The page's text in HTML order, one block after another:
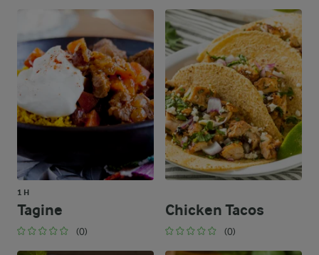
1 H
Tagine
(0)
Chicken Tacos
(0)